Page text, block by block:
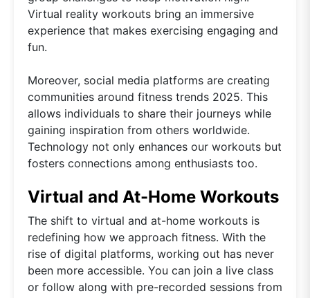
Virtual reality workouts bring an immersive
experience that makes exercising engaging and
fun.
Moreover, social media platforms are creating
communities around fitness trends 2025. This
allows individuals to share their journeys while
gaining inspiration from others worldwide.
Technology not only enhances our workouts but
fosters connections among enthusiasts too.
Virtual and At-Home Workouts
The shift to virtual and at-home workouts is
redefining how we approach fitness. With the
rise of digital platforms, working out has never
been more accessible. You can join a live class
or follow along with pre-recorded sessions from